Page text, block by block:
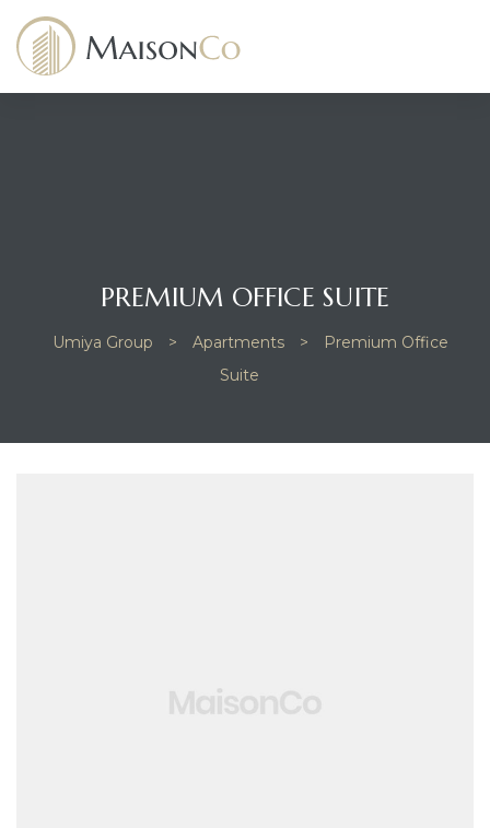
PREMIUM OFFICE SUITE
Umiya Group > Apartments >
Premium Office
Suite